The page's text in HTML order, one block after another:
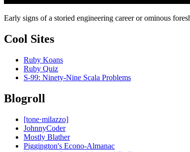
Early signs of a storied engineering career or ominous
Cool Sites
Ruby Koans
Ruby Quiz
S-99: Ninety-Nine Scala Problems
Blogroll
[tone·milazzo]
JohnnyCoder
Mostly Blather
Piggington's Econo-Almanac